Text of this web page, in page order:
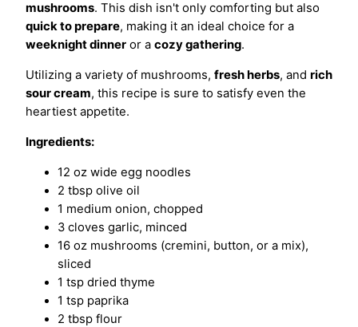
mushrooms. This dish isn't only comforting but also
quick to prepare, making it an ideal choice for a
weeknight dinner or a cozy gathering.
Utilizing a variety of mushrooms, fresh herbs, and rich
sour cream, this recipe is sure to satisfy even the
heartiest appetite.
Ingredients:
12 oz wide egg noodles
2 tbsp olive oil
1 medium onion, chopped
3 cloves garlic, minced
16 oz mushrooms (cremini, button, or a mix),
sliced
1 tsp dried thyme
1 tsp paprika
2 tbsp flour